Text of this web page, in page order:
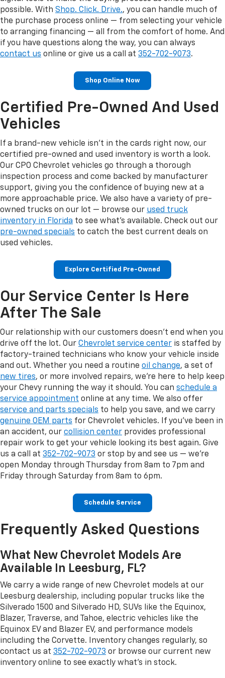
possible. With Shop. Click. Drive., you can handle much of
the purchase process online — from selecting your vehicle
to arranging financing — all from the comfort of home. And
if you have questions along the way, you can always
contact us online or give us a call at 352-702-9073.
Shop Online Now
Certified Pre-Owned And Used
Vehicles
If a brand-new vehicle isn't in the cards right now, our
certified pre-owned and used inventory is worth a look.
Our CPO Chevrolet vehicles go through a thorough
inspection process and come backed by manufacturer
support, giving you the confidence of buying new at a
more approachable price. We also have a variety of pre-
owned trucks on our lot — browse our used truck
inventory in Florida to see what's available. Check out our
pre-owned specials to catch the best current deals on
used vehicles.
Explore Certified Pre-Owned
Our Service Center Is Here
After The Sale
Our relationship with our customers doesn't end when you
drive off the lot. Our Chevrolet service center is staffed by
factory-trained technicians who know your vehicle inside
and out. Whether you need a routine oil change, a set of
new tires, or more involved repairs, we're here to help keep
your Chevy running the way it should. You can schedule a
service appointment online at any time. We also offer
service and parts specials to help you save, and we carry
genuine OEM parts for Chevrolet vehicles. If you've been in
an accident, our collision center provides professional
repair work to get your vehicle looking its best again. Give
us a call at 352-702-9073 or stop by and see us — we're
open Monday through Thursday from 8am to 7pm and
Friday through Saturday from 8am to 6pm.
Schedule Service
Frequently Asked Questions
What New Chevrolet Models Are
Available In Leesburg, FL?
We carry a wide range of new Chevrolet models at our
Leesburg dealership, including popular trucks like the
Silverado 1500 and Silverado HD, SUVs like the Equinox,
Blazer, Traverse, and Tahoe, electric vehicles like the
Equinox EV and Blazer EV, and performance models
including the Corvette. Inventory changes regularly, so
contact us at 352-702-9073 or browse our current new
inventory online to see exactly what's in stock.